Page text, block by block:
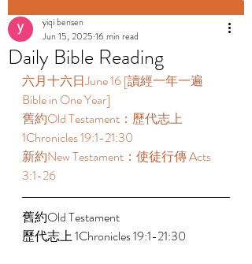
Daily Bible Reading
yiqi bensen
Jun 15, 2025 16 min read
六月十六日June 16 [讀經一年一遍
Bible in One Year]
舊約Old Testament：歷代志上
1Chronicles 19:1-21:30
新約New Testament：使徒行傳 Acts
3:1-26
舊約Old Testament
歷代志上 1Chronicles 19:1-21:30